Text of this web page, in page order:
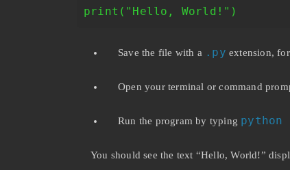
print("Hello, World!")
Save the file with a .py extension,
Open your terminal or command
Run the program by typing
You should see the text “Hello, World!”